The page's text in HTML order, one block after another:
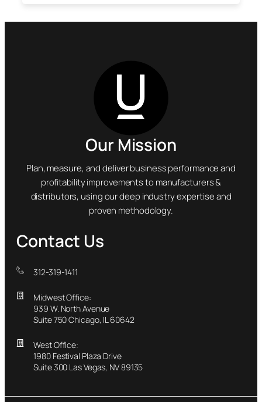
Our Mission
Plan, measure, and deliver business performance and
profitability improvements to manufacturers &
distributors, using our deep industry expertise and
proven methodology.
Contact Us
312-319-1411
Midwest Office:
939 W. North Avenue
Suite 750 Chicago, IL 60642
West Office:
1980 Festival Plaza Drive
Suite 300 Las Vegas, NV 89135